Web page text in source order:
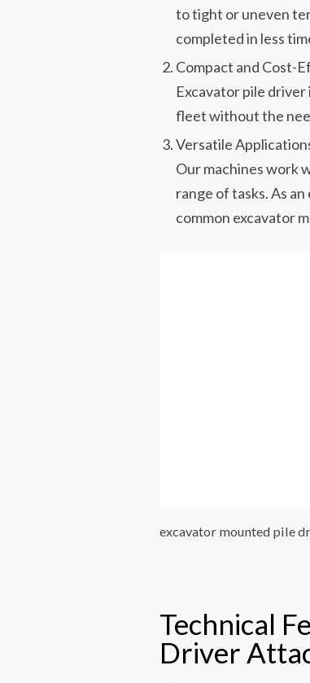
to tight or uneven
completed in less
Compact and Cost-
Excavator pile driver
fleet without the
Versatile
Our machines work
range of tasks. As
common excavator
excavator mounted pile
Technical
Driver